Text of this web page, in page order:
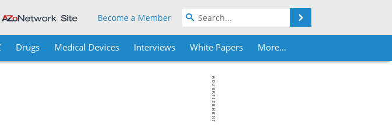
Become a Member
Drugs Medical Devices Interviews White Papers More...